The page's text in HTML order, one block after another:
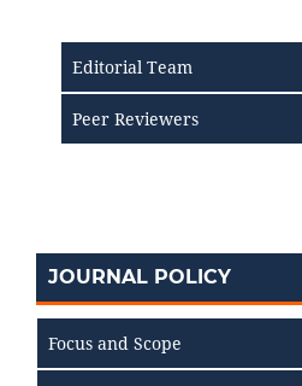
Editorial Team
Peer Reviewers
JOURNAL POLICY
Focus and Scope